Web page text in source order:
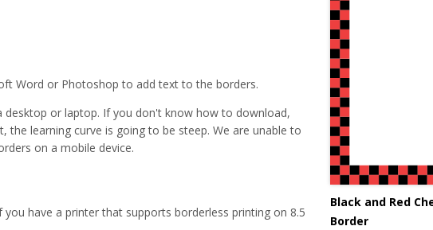
Word or Photoshop to add text to the borders.
desktop or laptop. If you don't know how to download,
the learning curve is going to be steep. We are unable to
on a mobile device.
you have a printer that supports borderless printing on 8.5
Black and Red
Border